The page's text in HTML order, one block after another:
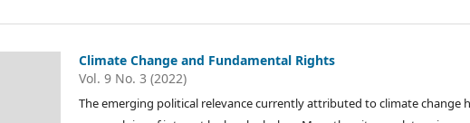
Climate Change and Fundamental Rights
Vol. 9 No. 3 (2022)
The emerging political relevance currently attributed to climate change